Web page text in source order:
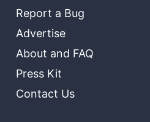
Report a Bug
Advertise
About and FAQ
Press Kit
Contact Us